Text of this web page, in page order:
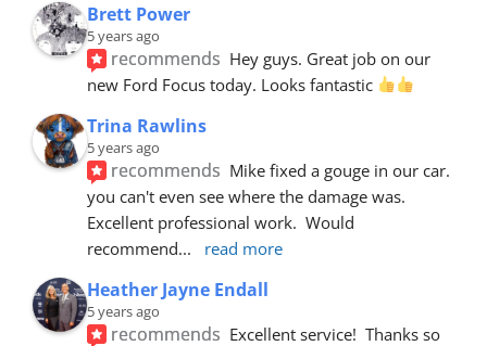
Brett Power
5 years ago
recommends Hey guys. Great job on our
new Ford Focus today. Looks fantastic
Trina Rawlins
5 years ago
recommends Mike fixed a gouge in our car.
you can't even see where the damage was.
Excellent professional work.  Would
recommend... read more
Heather Jayne Endall
5 years ago
recommends Excellent service!  Thanks so